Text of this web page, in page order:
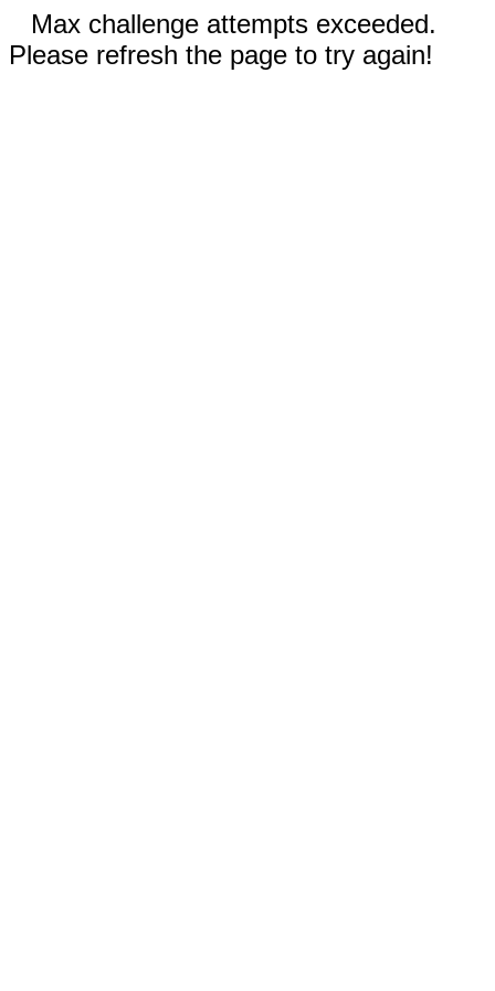
Max challenge attempts exceeded.
Please refresh the page to try again!